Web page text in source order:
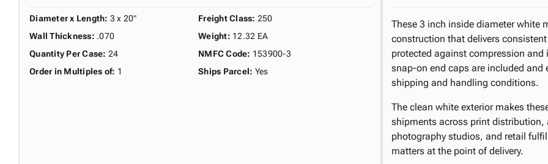
Diameter x Length: 3 x 20"
Wall Thickness: .070
Quantity Per Case: 24
Order in Multiples of: 1
Freight Class: 250
Weight: 12.32 EA
NMFC Code: 153900-3
Ships Parcel: Yes
These 3 inch inside diameter white
construction that delivers
protected against compression
snap-on end caps are included and
shipping and handling conditions.
The clean white exterior makes
shipments across print distribution,
photography studios, and retail
matters at the point of delivery.